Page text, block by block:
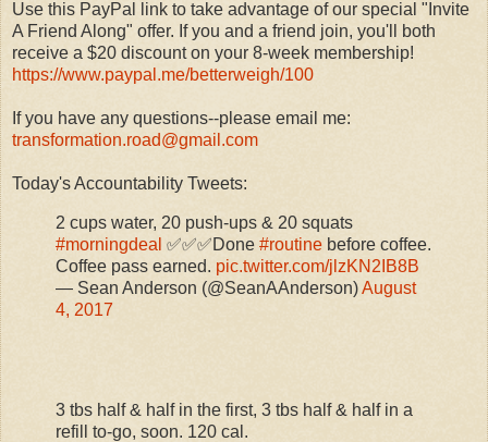
Use this PayPal link to take advantage of our special "Invite
A Friend Along" offer. If you and a friend join, you'll both
receive a $20 discount on your 8-week membership!
https://www.paypal.me/betterweigh/100
If you have any questions--please email me:
transformation.road@gmail.com
Today's Accountability Tweets:
2 cups water, 20 push-ups & 20 squats
#morningdeal ✅✅✅Done #routine before coffee.
Coffee pass earned. pic.twitter.com/jlzKN2IB8B
— Sean Anderson (@SeanAAnderson)August
4, 2017
3 tbs half & half in the first, 3 tbs half & half in a
refill to-go, soon. 120 cal.